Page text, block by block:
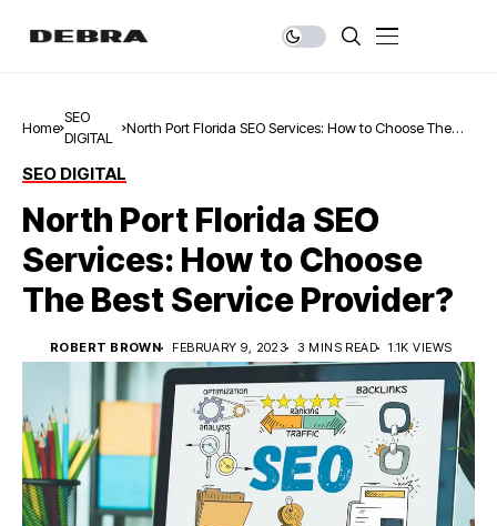
Home
SEO
DIGITAL
North Port Florida SEO Services: How to Choose The
SEO DIGITAL
North Port Florida SEO
Services: How to Choose
The Best Service Provider?
ROBERT BROWN FEBRUARY 9, 2023 3 MINS READ 1.1K VIEWS